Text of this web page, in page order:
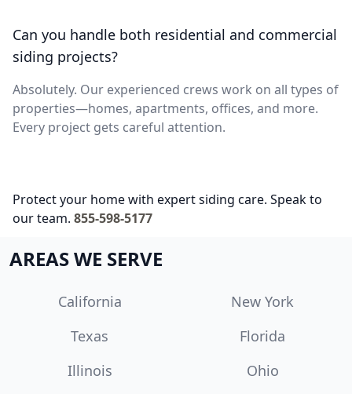
Can you handle both residential and commercial
siding projects?
Absolutely. Our experienced crews work on all types of
properties—homes, apartments, offices, and more.
Every project gets careful attention.
Protect your home with expert siding care. Speak to
our team. 855-598-5177
AREAS WE SERVE
California
New York
Texas
Florida
Illinois
Ohio